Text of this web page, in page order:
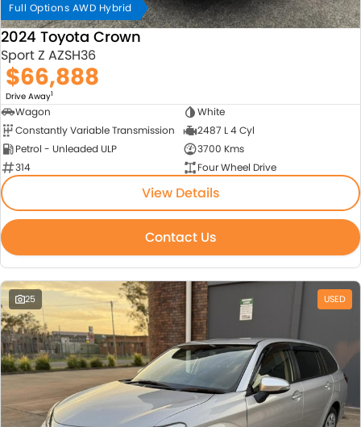
Full Options AWD Hybrid
2024 Toyota Crown
Sport Z AZSH36
$66,888
Drive Away1
Wagon
White
Constantly Variable Transmission
2487 L 4 Cyl
Petrol - Unleaded ULP
3700 Kms
314
Four Wheel Drive
View Details
Contact Us
25 USED